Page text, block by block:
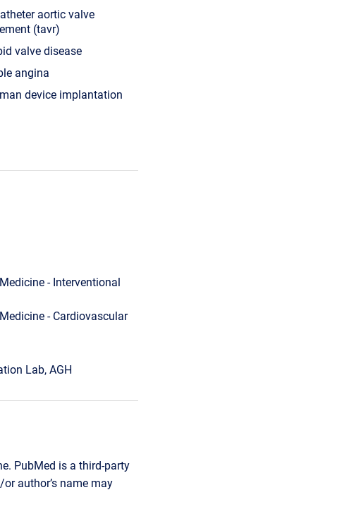
aortic valve
(tavr)
valve disease
angina
device implantation
- Interventional
- Cardiovascular
Lab, AGH
PubMed is a third-party
author’s name may